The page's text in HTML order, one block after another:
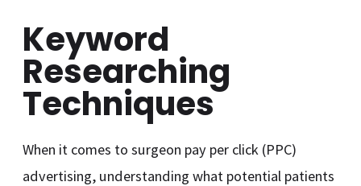
Keyword
Researching
Techniques
When it comes to surgeon pay per click (PPC)
advertising, understanding what potential patients